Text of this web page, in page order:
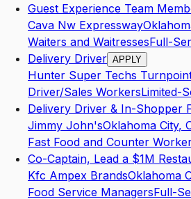
Guest Experience Team
Cava Nw Expressway
Waiters and WaitressesFull-
Delivery Driver APPLY
Hunter Super Techs
Driver/Sales WorkersLimited-
Delivery Driver & In-Shopper
Jimmy John'sOklahoma City,
Fast Food and Counter
Co-Captain, Lead a $1M
Kfc Ampex BrandsOklahoma
Food Service ManagersFull-